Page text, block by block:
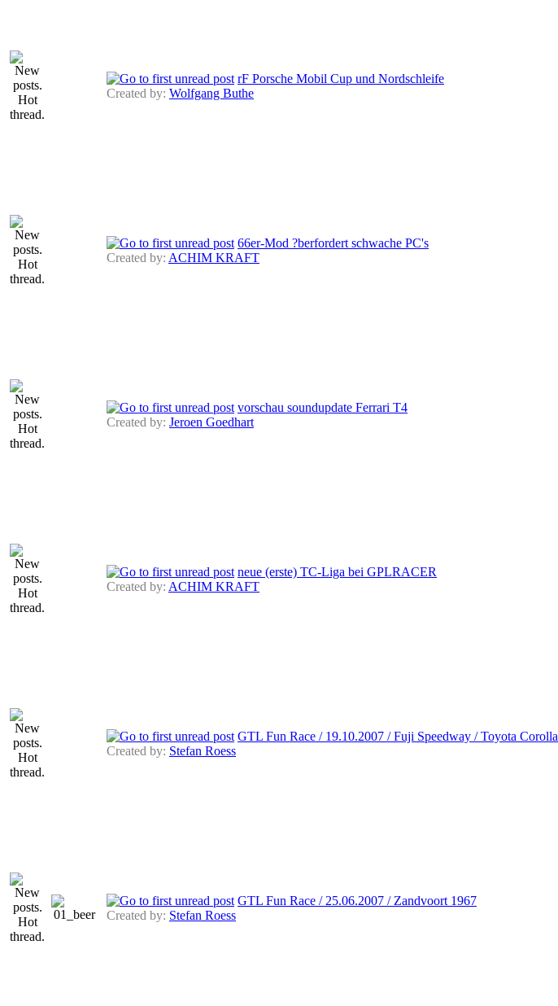
rF Porsche Mobil Cup und Nordschleife
Created by: Wolfgang Buthe
66er-Mod ?berfordert schwache PC's
Created by: ACHIM KRAFT
vorschau soundupdate Ferrari T4
Created by: Jeroen Goedhart
neue (erste) TC-Liga bei GPLRACER
Created by: ACHIM KRAFT
GTL Fun Race / 19.10.2007 / Fuji Speedway / Toyota Corolla
Created by: Stefan Roess
GTL Fun Race / 25.06.2007 / Zandvoort 1967
Created by: Stefan Roess